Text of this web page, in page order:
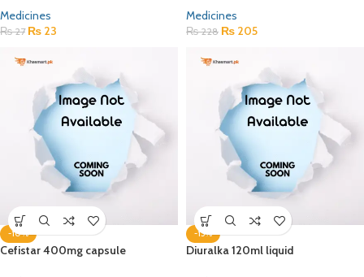
Medicines
₨27 ₨ 23
Medicines
₨228 ₨ 205
-10%
Cefistar 400mg capsule
-15%
Diuralka 120ml liquid